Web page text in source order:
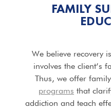
FAMILY
We believe recovery
involves the client’s
Thus, we offer
programs that
addiction and teach